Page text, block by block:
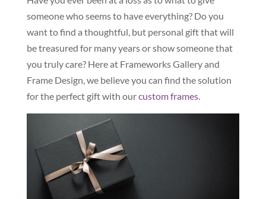
someone who seems to have everything? Do you
want to find a thoughtful, but personal gift that will
be treasured for many years or show someone that
you truly care? Here at Frameworks Gallery and
Frame Design, we believe you can find the solution
for the perfect gift with ourcustom frames.